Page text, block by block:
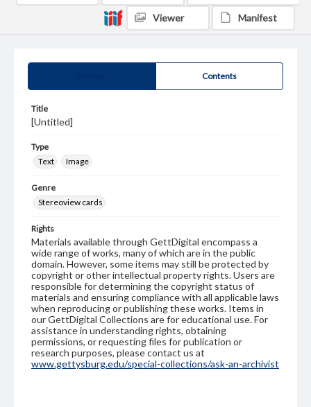
Contents
Title
[Untitled]
Type
Text
Image
Genre
Stereoview cards
Rights
Materials available through GettDigital encompass a
wide range of works, many of which are in the public
domain. However, some items may still be protected by
copyright or other intellectual property rights. Users are
responsible for determining the copyright status of
materials and ensuring compliance with all applicable laws
when reproducing or publishing these works. Items in
our GettDigital Collections are for educational use. For
assistance in understanding rights, obtaining
permissions, or requesting files for publication or
research purposes, please contact us at
www.gettysburg.edu/special-collections/ask-an-archivist
Viewer Manifest